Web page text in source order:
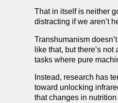
That in itself is neither
distracting if we aren’t
Transhumanism
like that, but there’s
tasks where pure
Instead, research has
toward unlocking
that changes in